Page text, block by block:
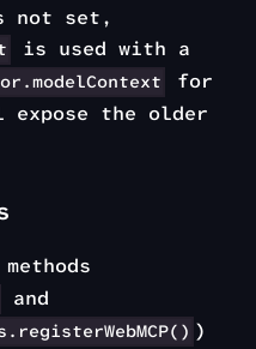
not set,
is used with a
for
the older
methods
and
)